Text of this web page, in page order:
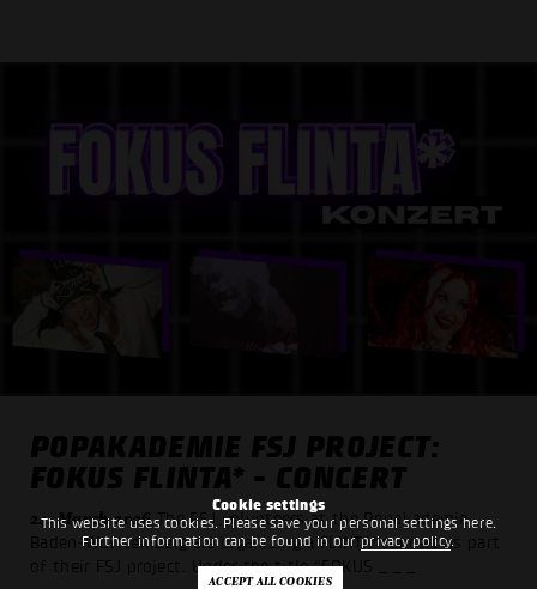
Cookie settings
This website uses cookies. Please save your personal settings here.
Further information can be found in ourprivacy policy.
POPAKADEMIE FSJ PROJECT:
FOKUS FLINTA* - CONCERT
24. March 2026The FSJ volunteers at the Popakademie
Baden-Württemberg are organizing a FLINTA* concert as part
of their FSJ project. Under the title “FOKUS